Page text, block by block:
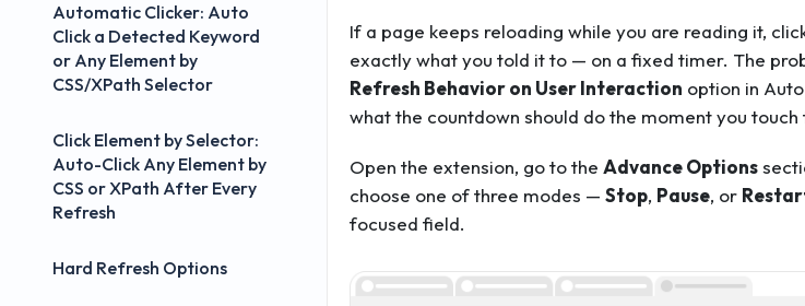
Automatic Clicker: Auto
Click a Detected Keyword
or Any Element by
CSS/XPath Selector
Click Element by Selector:
Auto-Click Any Element by
CSS or XPath After Every
Refresh
Hard Refresh Options
If a page keeps reloading while you are reading it,
exactly what you told it to — on a fixed timer. The
Refresh Behavior on User Interaction option in
what the countdown should do the moment you touch
Open the extension, go to the Advance Options
choose one of three modes — Stop, Pause, or
focused field.